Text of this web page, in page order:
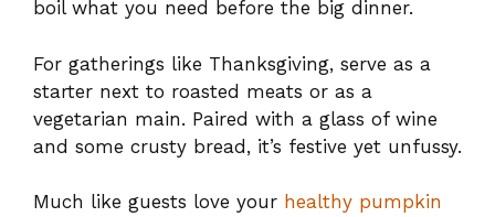
boil what you need before the big dinner.
For gatherings like Thanksgiving, serve as a
starter next to roasted meats or as a
vegetarian main. Paired with a glass of wine
and some crusty bread, it’s festive yet unfussy.
Much like guests love your healthy pumpkin